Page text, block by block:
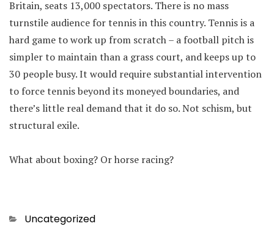
Britain, seats 13,000 spectators. There is no mass
turnstile audience for tennis in this country. Tennis is a
hard game to work up from scratch – a football pitch is
simpler to maintain than a grass court, and keeps up to
30 people busy. It would require substantial intervention
to force tennis beyond its moneyed boundaries, and
there’s little real demand that it do so. Not schism, but
structural exile.
What about boxing? Or horse racing?
Categories
Uncategorized